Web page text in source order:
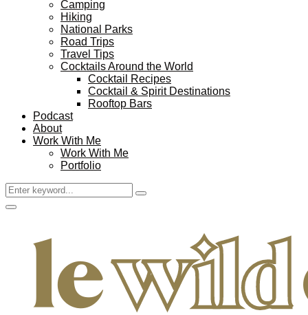
Camping
Hiking
National Parks
Road Trips
Travel Tips
Cocktails Around the World
Cocktail Recipes
Cocktail & Spirit Destinations
Rooftop Bars
Podcast
About
Work With Me
Work With Me
Portfolio
Search
for:
Search
Facebook
Twitter
Instagram
Pinterest
Youtube
Email
Primary